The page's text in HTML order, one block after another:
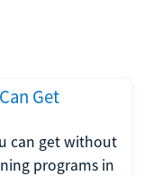
Get
can get without
programs in